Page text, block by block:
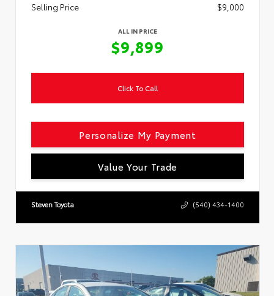
Selling Price $9,000
ALL IN PRICE
$9,899
Click To Call
Personalize My Payment
Value Your Trade
Steven Toyota (540) 434-1400